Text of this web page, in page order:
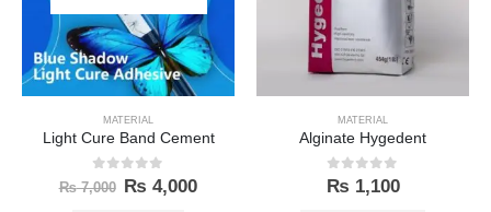
MATERIAL
Light Cure Band Cement
0 out of 5
₨7,000 ₨ 4,000
MATERIAL
Alginate Hygedent
0out of 5
₨ 1,100